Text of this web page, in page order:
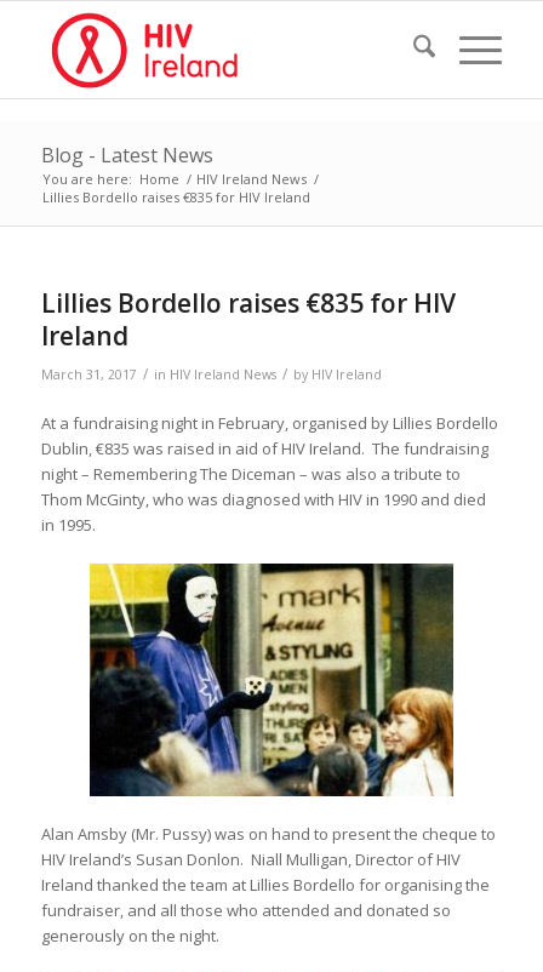
Blog - Latest News
You are here: Home / HIV Ireland News /
Lillies Bordello raises €835 for HIV Ireland
Lillies Bordello raises €835 for HIV
Ireland
March 31, 2017 / in HIV Ireland News / by HIV Ireland
At a fundraising night in February, organised by Lillies Bordello
Dublin, €835 was raised in aid of HIV Ireland. The fundraising
night – Remembering The Diceman – was also a tribute to
Thom McGinty, who was diagnosed with HIV in 1990 and died
in 1995.
Alan Amsby (Mr. Pussy) was on hand to present the cheque to
HIV Ireland’s Susan Donlon. Niall Mulligan, Director of HIV
Ireland thanked the team at Lillies Bordello for organising the
fundraiser, and all those who attended and donated so
generously on the night.